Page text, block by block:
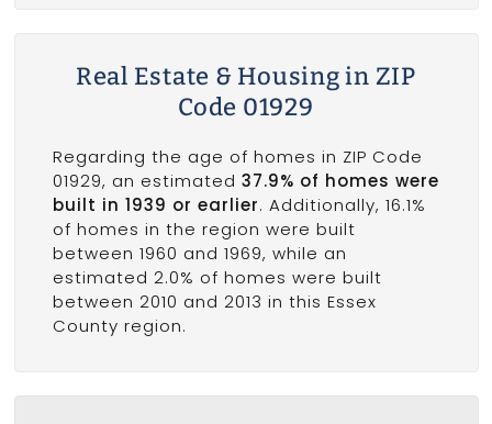
Real Estate & Housing in ZIP
Code 01929
Regarding the age of homes in ZIP Code
01929, an estimated 37.9% of homes were
built in 1939 or earlier. Additionally, 16.1%
of homes in the region were built
between 1960 and 1969, while an
estimated 2.0% of homes were built
between 2010 and 2013 in this Essex
County region.